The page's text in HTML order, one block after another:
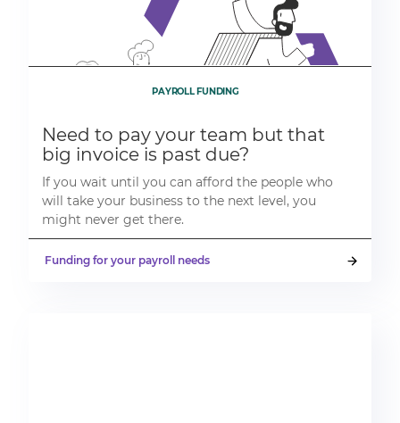
PAYROLL FUNDING
Need to pay your team but that
big invoice is past due?
If you wait until you can afford the people who
will take your business to the next level, you
might never get there.
Funding for your payroll needs